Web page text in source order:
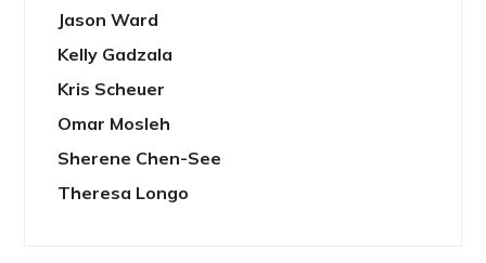
Jason Ward
Kelly Gadzala
Kris Scheuer
Omar Mosleh
Sherene Chen-See
Theresa Longo